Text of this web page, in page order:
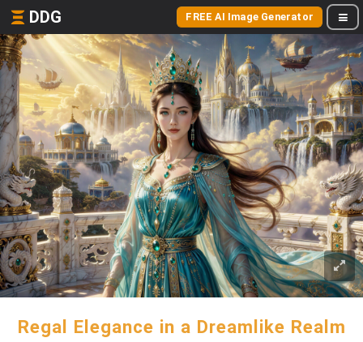
DDG FREE AI Image Generator
Regal Elegance in a Dreamlike Realm